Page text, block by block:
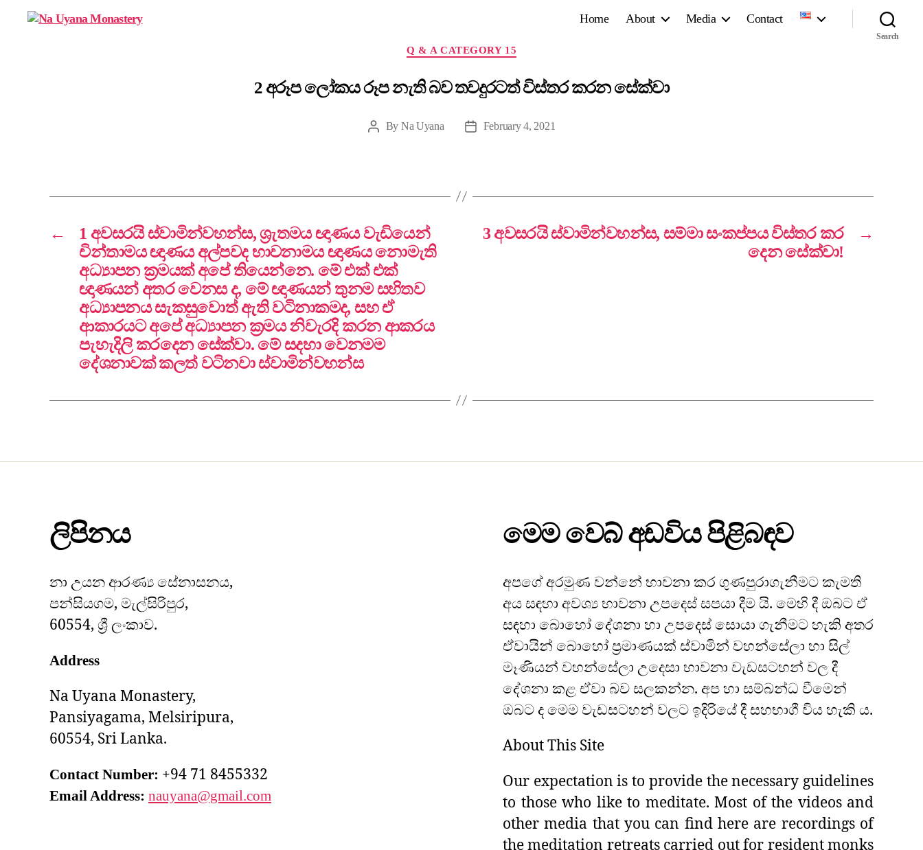
Home About Media Contact
Search
Categories
Q & A CATEGORY 15
2 අරූප ලෝකය රූප නැති බව තවදුරටත් විස්තර කරන සේක්වා
PostBy Na Uyana
PostFebruary 4, 2021
←
1 අවසරයි ස්වාමින්වහන්ස, ශ්‍රැතමය ඥාණය වැඩියෙන්
චින්තාමය ඥාණය අල්පවද භාවනාමය ඥාණය නොමැති
අධ්‍යාපන ක්‍රමයක් අපේ තියෙන්නෙ. මේ එක් එක්
ඥාණයන් අතර වෙනස ද, මේ ඥාණයන් තුනම සහිතව
අධ්‍යාපනය සැකසුවොත් ඇති වටිනාකමද, සහ ඒ
ආකාරයට අපේ අධ්‍යාපන ක්‍රමය නිවැරදි කරන ආකරය
පැහැදිලි කරදෙන සේක්වා. මේ සදහා වෙනමම
දේශනාවක් කලත් වටිනවා ස්වාමින්වහන්ස
→
3 අවසරයි ස්වාමින්වහන්ස, සම්මා සංකප්පය විස්තර කර
දෙන සේක්වා!
ලිපිනය
නා උයන ආරණ්‍ය සේනාසනය,
පන්සියගම, මැල්සිරිපුර,
60554, ශ්‍රී ලංකාව.
Address
Na Uyana Monastery,
Pansiyagama, Melsiripura,
60554, Sri Lanka.
Contact Number: +94 71 8455332
Email Address: nauyana@gmail.com
මෙම වෙබ් අඩවිය පිළිබඳව
අපගේ අරමුණ වන්නේ භාවනා කර ගුණපුරාගැනීමට කැමති
අය සඳහා අවශ්‍ය භාවනා උපදෙස් සපයා දීම යි. මෙහි දී ඔබට ඒ
සඳහා බොහෝ දේශනා හා උපදෙස් සොයා ගැනීමට හැකි අතර
ඒවායින් බොහෝ ප්‍රමාණයක් ස්වාමින් වහන්සේලා හා සිල්
මෑණියන් වහන්සේලා උදෙසා භාවනා වැඩසටහන් වල දී
දේශනා කළ ඒවා බව සලකන්න. අප හා සම්බන්ධ වීමෙන්
ඔබට ද මෙම වැඩසටහන් වලට ඉදිරියේ දී සහභාගී විය හැකි ය.
About This Site
Our expectation is to provide the necessary guidelines
to those who like to meditate. Most of the videos and
other media that you can find here are recordings of
the meditation retreats carried out for resident monks